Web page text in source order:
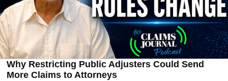
Why Restricting Public Adjusters Could Send
More Claims to Attorneys